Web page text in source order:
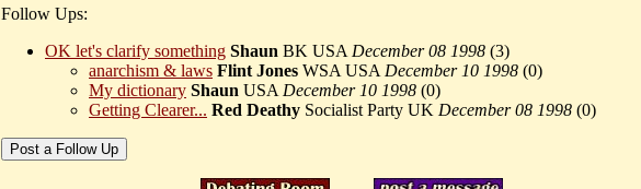
Follow Ups:
OK let's clarify something Shaun BK USA December 08 1998 (3)
anarchism & laws Flint Jones WSA USA December 10 1998 (0)
My dictionary Shaun USA December 10 1998 (0)
Getting Clearer... Red Deathy Socialist Party UK December 08 1998 (0)